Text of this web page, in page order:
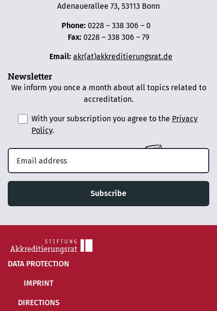
Adenauerallee 73, 53113 Bonn
Phone: 0228 – 338 306 – 0
Fax: 0228 – 338 306 – 79
Email: akr(at)akkreditierungsrat.de
Newsletter
We inform you once a month about all topics related to
accreditation.
With your subscription you agree to the Privacy
Policy.
Subscribe
DATA PROTECTION
IMPRINT
DIRECTIONS